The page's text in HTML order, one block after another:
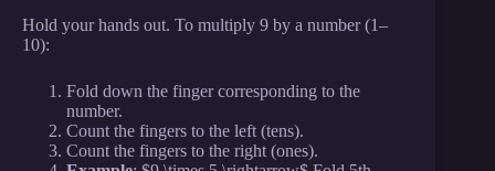
Hold your hands out. To multiply 9 by a number (1–
10):
Fold down the finger corresponding to the
number.
Count the fingers to the left (tens).
Count the fingers to the right (ones).